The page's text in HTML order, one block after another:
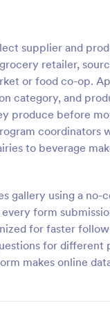
supplier and
retailer,
or food co-op.
category, and
produce before
coordinators
to beverage
gallery using a no-
form
for faster
for different
makes online
Form
Pop
be
Go